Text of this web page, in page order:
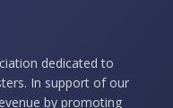
dedicated to
In support of our
by promoting